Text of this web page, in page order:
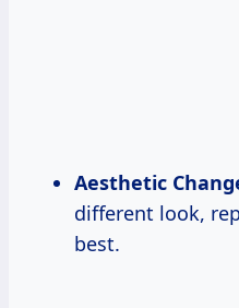
Aesthetic
different look,
best.